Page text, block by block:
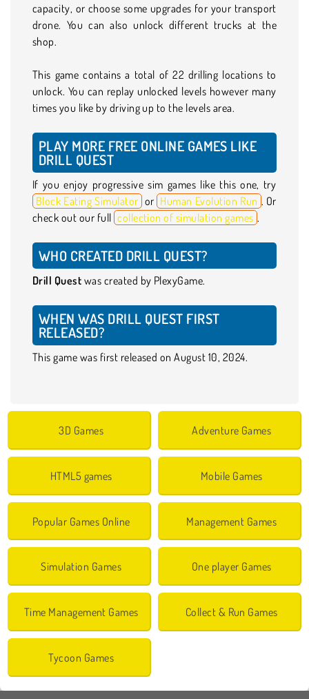
capacity, or choose some upgrades for your transport
drone. You can also unlock different trucks at the
shop.
This game contains a total of 22 drilling locations to
unlock. You can replay unlocked levels however many
times you like by driving up to the levels area.
PLAY MORE FREE ONLINE GAMES LIKE
DRILL QUEST
If you enjoy progressive sim games like this one, try
Block Eating Simulator or Human Evolution Run . Or
check out our full collection of simulation games .
WHO CREATED DRILL QUEST?
Drill Quest was created by PlexyGame.
WHEN WAS DRILL QUEST FIRST
RELEASED?
This game was first released on August 10, 2024.
3D Games Adventure Games
HTML5 games Mobile Games
Popular Games Online Management Games
Simulation Games One player Games
Time Management Games Collect & Run Games
Tycoon Games